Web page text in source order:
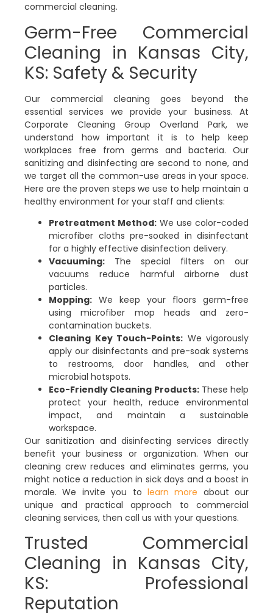
commercial cleaning.
Germ-Free Commercial
Cleaning in Kansas City,
KS: Safety & Security
Our commercial cleaning goes beyond the
essential services we provide your business. At
Corporate Cleaning Group Overland Park, we
understand how important it is to help keep
workplaces free from germs and bacteria. Our
sanitizing and disinfecting are second to none, and
we target all the common-use areas in your space.
Here are the proven steps we use to help maintain a
healthy environment for your staff and clients:
Pretreatment Method: We use color-coded
microfiber cloths pre-soaked in disinfectant
for a highly effective disinfection delivery.
Vacuuming: The special filters on our
vacuums reduce harmful airborne dust
particles.
Mopping: We keep your floors germ-free
using microfiber mop heads and zero-
contamination buckets.
Cleaning Key Touch-Points: We vigorously
apply our disinfectants and pre-soak systems
to restrooms, door handles, and other
microbial hotspots.
Eco-Friendly Cleaning Products:These help
protect your health, reduce environmental
impact, and maintain a sustainable
workspace.
Our sanitization and disinfecting services directly
benefit your business or organization. When our
cleaning crew reduces and eliminates germs, you
might notice a reduction in sick days and a boost in
morale. We invite you to learn more about our
unique and practical approach to commercial
cleaning services, then call us with your questions.
Trusted Commercial
Cleaning in Kansas City,
KS: Professional
Reputation